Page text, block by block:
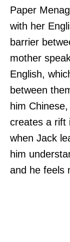
Paper
with her
barrier
mother
English,
between
him
creates a rift
when Jack
him
and he feels